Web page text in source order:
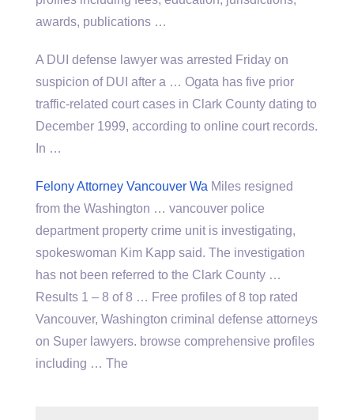
awards, publications …
A DUI defense lawyer was arrested Friday on
suspicion of DUI after a … Ogata has five prior
traffic-related court cases in Clark County dating to
December 1999, according to online court records.
In …
Felony Attorney Vancouver Wa Miles resigned
from the Washington … vancouver police
department property crime unit is investigating,
spokeswoman Kim Kapp said. The investigation
has not been referred to the Clark County …
Results 1 – 8 of 8 … Free profiles of 8 top rated
Vancouver, Washington criminal defense attorneys
on Super lawyers. browse comprehensive profiles
including … The